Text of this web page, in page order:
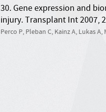
30. Gene expression and
injury. Transplant Int 2007,
Perco P, Pleban C, Kainz A, Lukas